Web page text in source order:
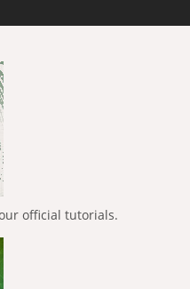
official tutorials.